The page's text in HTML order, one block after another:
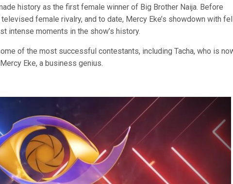
history as the first female winner of Big Brother Naija. Before
female rivalry, and to date, Mercy Eke’s showdown with
intense moments in the show’s history.
of the most successful contestants, including Tacha, who is
Eke, a business genius.